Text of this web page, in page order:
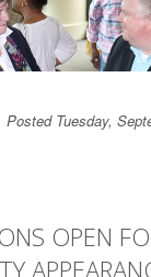
Posted Tuesday,
OPEN